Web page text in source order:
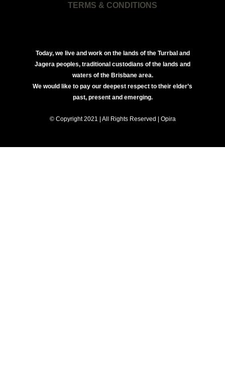
TERMS & CONDITIONS
Today, we live and work on the lands of the Turrbal and
Jagera peoples, traditional custodians of the lands and
waters of the Brisbane area.
We would like to pay our deepest respect to their elder’s
past, present and emerging.
© Copyright 2021 | All Rights Reserved | Opira